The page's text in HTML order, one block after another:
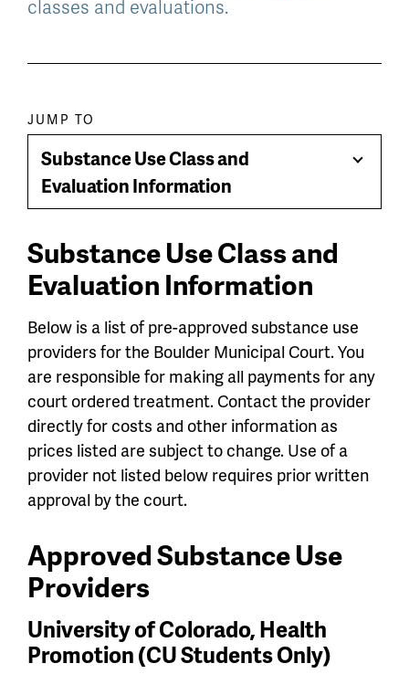
classes and evaluations.
Paragraph
jump
menu
JUMP TO
Substance Use Class and
Evaluation Information
Toggle
Substance Use Class and
Evaluation Information
Below is a list of pre-approved substance use
providers for the Boulder Municipal Court. You
are responsible for making all payments for any
court ordered treatment. Contact the provider
directly for costs and other information as
prices listed are subject to change. Use of a
provider not listed below requires prior written
approval by the court.
Approved Substance Use
Providers
University of Colorado, Health
Promotion (CU Students Only)